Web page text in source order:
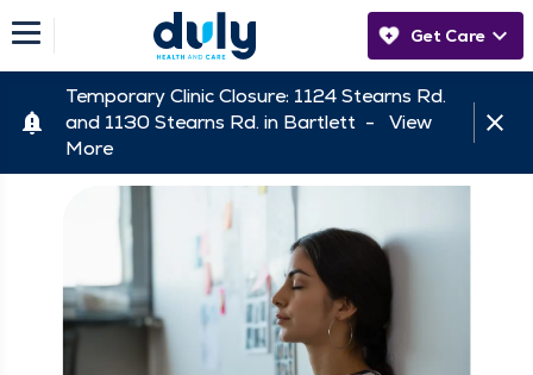
Get Care
Temporary Clinic Closure: 1124 Stearns Rd.
and 1130 Stearns Rd. in Bartlett - View
More